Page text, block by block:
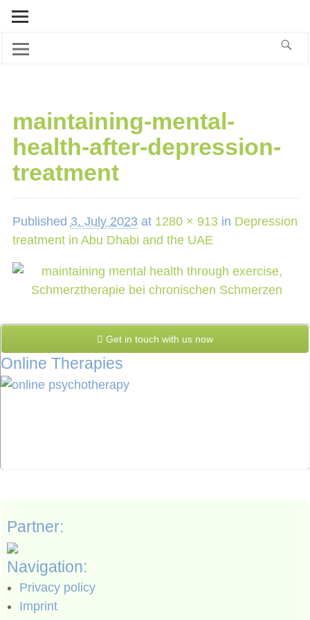
maintaining-mental-
health-after-depression-
treatment
Published 3. July 2023at 1280 × 913in Depression
treatment in Abu Dhabi and the UAE
Get in touch with us now
Online Therapies
Partner:
Navigation:
Privacy policy
Imprint